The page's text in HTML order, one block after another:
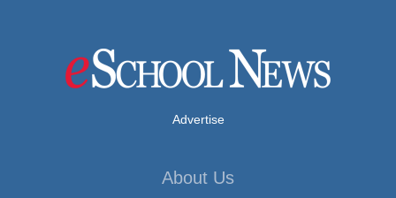
Advertise
About Us